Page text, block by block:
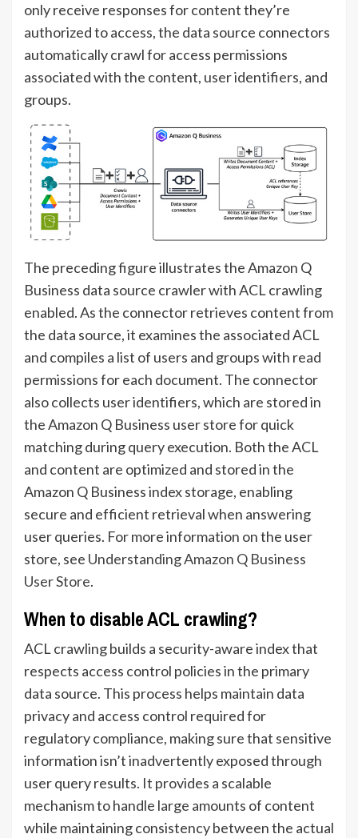
only receive responses for content they’re
authorized to access, the data source connectors
automatically crawl for access permissions
associated with the content, user identifiers, and
groups.
The preceding figure illustrates the Amazon Q
Business data source crawler with ACL crawling
enabled. As the connector retrieves content from
the data source, it examines the associated ACL
and compiles a list of users and groups with read
permissions for each document. The connector
also collects user identifiers, which are stored in
the Amazon Q Business user store for quick
matching during query execution. Both the ACL
and content are optimized and stored in the
Amazon Q Business index storage, enabling
secure and efficient retrieval when answering
user queries. For more information on the user
store, see Understanding Amazon Q Business
User Store.
When to disable ACL crawling?
ACL crawling builds a security-aware index that
respects access control policies in the primary
data source. This process helps maintain data
privacy and access control required for
regulatory compliance, making sure that sensitive
information isn’t inadvertently exposed through
user query results. It provides a scalable
mechanism to handle large amounts of content
while maintaining consistency between the actual